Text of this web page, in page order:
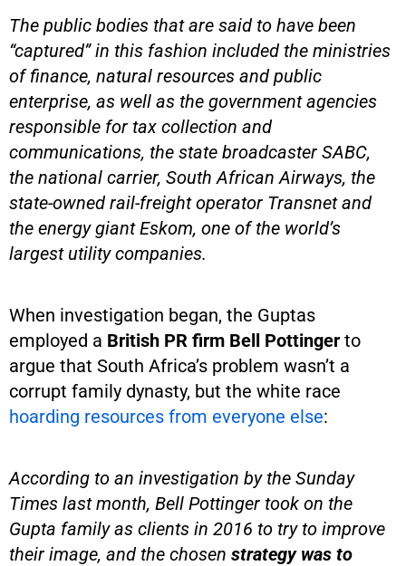
The public bodies that are said to have been
“captured” in this fashion included the ministries
of finance, natural resources and public
enterprise, as well as the government agencies
responsible for tax collection and
communications, the state broadcaster SABC,
the national carrier, South African Airways, the
state-owned rail-freight operator Transnet and
the energy giant Eskom, one of the world’s
largest utility companies.
When investigation began, the Guptas
employed a British PR firm Bell Pottinger to
argue that South Africa’s problem wasn’t a
corrupt family dynasty, but the white race
hoarding resources from everyone else:
According to an investigation by the Sunday
Times last month, Bell Pottinger took on the
Gupta family as clients in 2016 to try to improve
their image, and the chosen strategy was to